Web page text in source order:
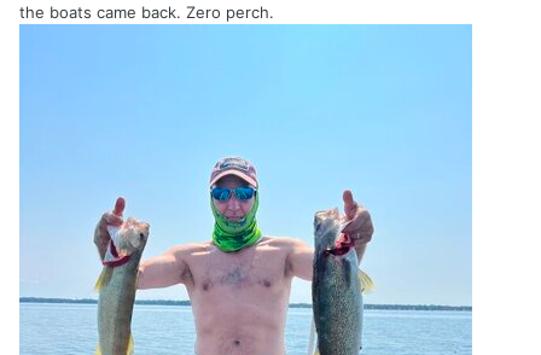
the boats came back. Zero perch.